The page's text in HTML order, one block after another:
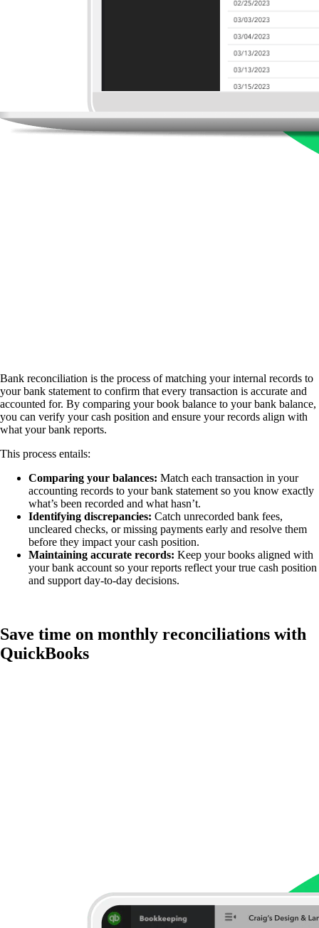
Bank reconciliation is the process of matching your internal records to
your bank statement to confirm that every transaction is accurate and
accounted for. By comparing your book balance to your bank balance,
you can verify your cash position and ensure your records align with
what your bank reports.
This process entails:
Comparing your balances: Match each transaction in your
accounting records to your bank statement so you know exactly
what’s been recorded and what hasn’t.
Identifying discrepancies: Catch unrecorded bank fees,
uncleared checks, or missing payments early and resolve them
before they impact your cash position.
Maintaining accurate records: Keep your books aligned with
your bank account so your reports reflect your true cash position
and support day-to-day decisions.
Save time on monthly reconciliations with
QuickBooks